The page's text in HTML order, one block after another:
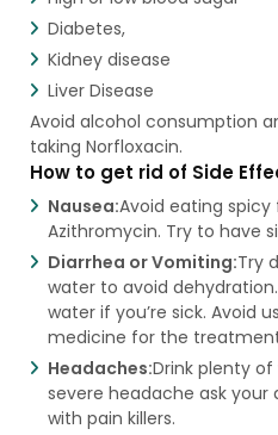
Diabetes,
Kidney disease
Liver Disease
Avoid alcohol consumption
taking Norfloxacin.
How to get rid of Side
Nausea:Avoid eating spicy
Azithromycin. Try to have
Diarrhea or Vomiting:Try
water to avoid
water if you’re sick. Avoid
medicine for the
Headaches:Drink plenty
severe headache ask
with pain killers.